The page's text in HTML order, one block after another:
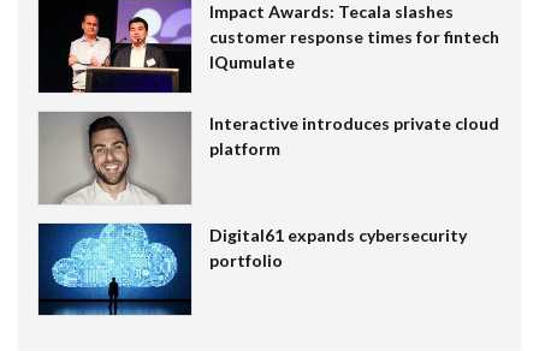
Impact Awards: Tecala slashes
customer response times for fintech
IQumulate
Interactive introduces private cloud
platform
Digital61 expands cybersecurity
portfolio